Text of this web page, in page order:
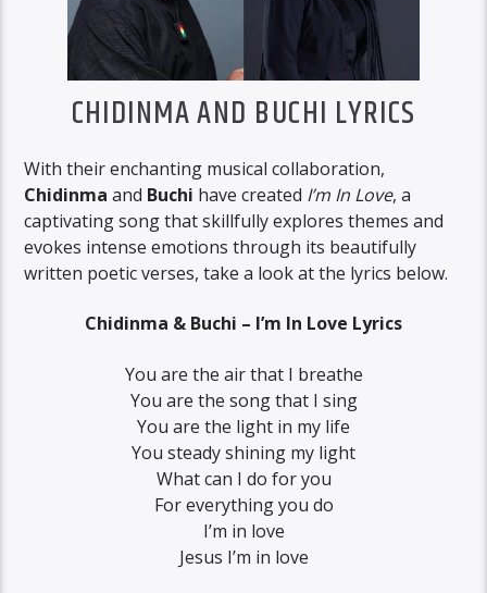
CHIDINMA AND BUCHI LYRICS
With their enchanting musical collaboration,
Chidinmaand Buchi have created I’m In Love, a
captivating song that skillfully explores themes and
evokes intense emotions through its beautifully
written poetic verses, take a look at the lyrics below.
Chidinma & Buchi – I’m In Love Lyrics
You are the air that I breathe
You are the song that I sing
You are the light in my life
You steady shining my light
What can I do for you
For everything you do
I’m in love
Jesus I’m in love